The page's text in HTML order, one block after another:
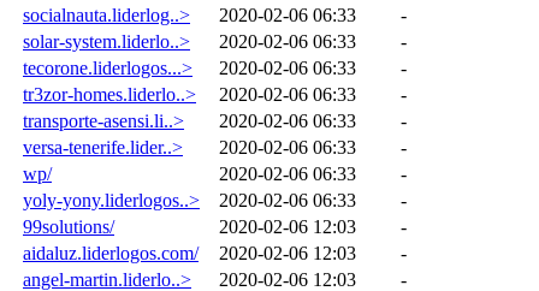
socialnauta.liderlog..>
2020-02-06 06:33
-
solar-system.liderlo..>
2020-02-06 06:33
-
tecorone.liderlogos...>
2020-02-06 06:33
-
tr3zor-homes.liderlo..>
2020-02-06 06:33
-
transporte-asensi.li..>
2020-02-06 06:33
-
versa-tenerife.lider..>
2020-02-06 06:33
-
wp/
2020-02-06 06:33
-
yoly-yony.liderlogos..>
2020-02-06 06:33
-
99solutions/
2020-02-06 12:03
-
aidaluz.liderlogos.com/
2020-02-06 12:03
-
angel-martin.liderlo..>
2020-02-06 12:03
-